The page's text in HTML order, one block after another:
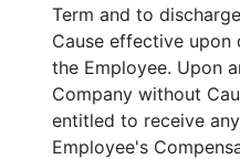
Term and to
Cause effective
the Employee. Upon
Company without
entitled to receive
Employee's